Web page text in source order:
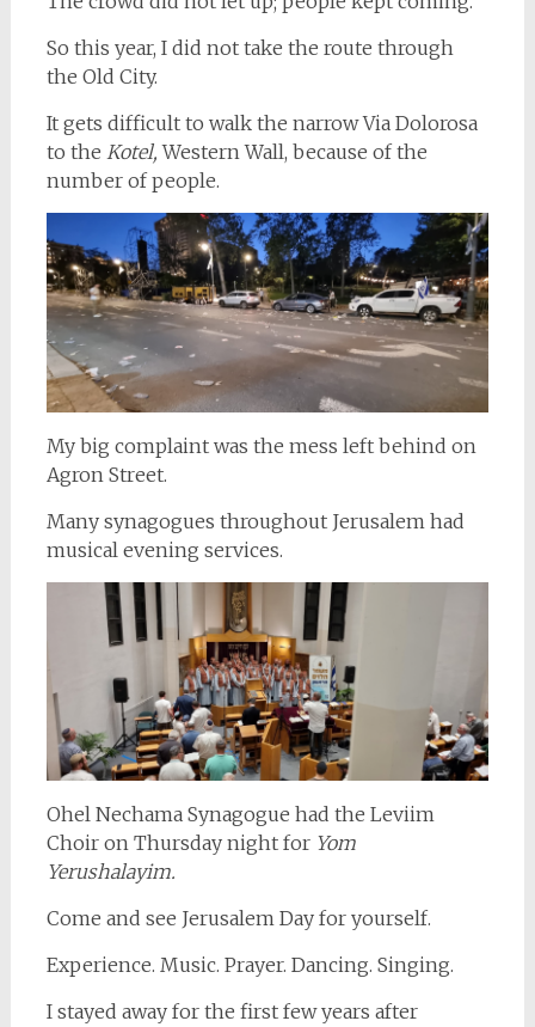
So this year, I did not take the route through
the Old City.
It gets difficult to walk the narrow Via Dolorosa
to the Kotel,Western Wall, because of the
number of people.
My big complaint was the mess left behind on
Agron Street.
Many synagogues throughout Jerusalem had
musical evening services.
Ohel Nechama Synagogue had the Leviim
Choir on Thursday night for Yom
Yerushalayim.
Come and see Jerusalem Day for yourself.
Experience. Music. Prayer. Dancing. Singing.
I stayed away for the first few years after